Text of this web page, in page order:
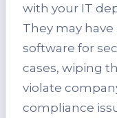
with your IT
They may
software for
cases, wiping
violate
compliance